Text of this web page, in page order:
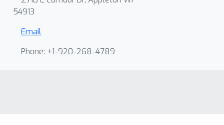
54913
Email
Phone: +1-920-268-4789